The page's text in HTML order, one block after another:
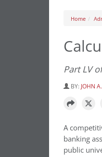
Home
Part LV
BY: JOHN
A
banking
public